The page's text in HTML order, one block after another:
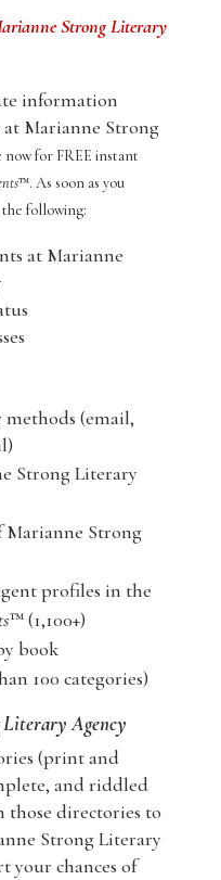
Strong Literary
information
Marianne Strong
for FREE instant
™. As soon as you
the following:
at Marianne
(email,
Strong Literary
Marianne Strong
profiles in the
™ (1,100+)
book
100 categories)
Agency
(print and
and riddled
those directories to
Strong Literary
your chances of